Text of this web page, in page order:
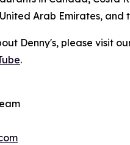
Arab Emirates, and
Denny's, please visit
.